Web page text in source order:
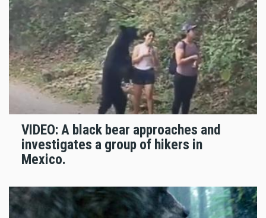
VIDEO: A black bear approaches and
investigates a group of hikers in
Mexico.